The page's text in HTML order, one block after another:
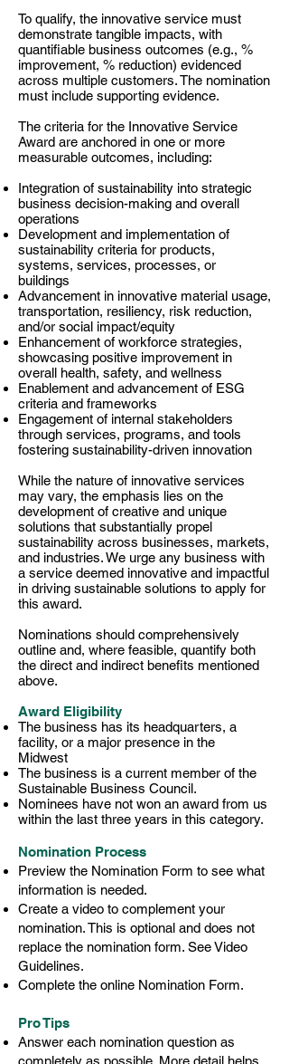
To qualify, the innovative service must
demonstrate tangible impacts, with
quantifiable business outcomes (e.g., %
improvement, % reduction) evidenced
across multiple customers. The nomination
must include supporting evidence.
The criteria for the Innovative Service
Award are anchored in one or more
measurable outcomes, including:
Integration of sustainability into strategic
business decision-making and overall
operations
Development and implementation of
sustainability criteria for products,
systems, services, processes, or
buildings
Advancement in innovative material usage,
transportation, resiliency, risk reduction,
and/or social impact/equity
Enhancement of workforce strategies,
showcasing positive improvement in
overall health, safety, and wellness
Enablement and advancement of ESG
criteria and frameworks
Engagement of internal stakeholders
through services, programs, and tools
fostering sustainability-driven innovation
While the nature of innovative services
may vary, the emphasis lies on the
development of creative and unique
solutions that substantially propel
sustainability across businesses, markets,
and industries. We urge any business with
a service deemed innovative and impactful
in driving sustainable solutions to apply for
this award.
Nominations should comprehensively
outline and, where feasible, quantify both
the direct and indirect benefits mentioned
above.
Award Eligibility
The business has its headquarters, a
facility, or a major presence in the
Midwest
The business is a current member of the
Sustainable Business Council.
Nominees have not won an award from us
within the last three years in this category. ​​​
Nomination Process
Preview the Nomination Form to see what
information is needed.
Create a video to complement your
nomination. This is optional and does not
replace the nomination form. See Video
Guidelines.
Complete the online Nomination Form.
Pro Tips
Answer each nomination question as
completely as possible. More detail helps